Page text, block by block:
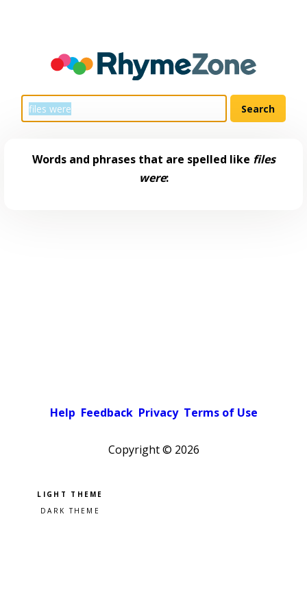
Words and phrases that are spelled like files
were:
Help Feedback Privacy Terms of Use
Copyright © 2026
Pick a color scheme
Light theme
Dark theme